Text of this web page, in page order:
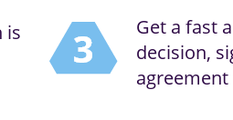
is
Get a fast
decision,